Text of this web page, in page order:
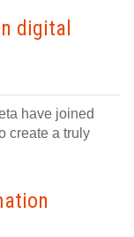
digital
have joined
create a truly